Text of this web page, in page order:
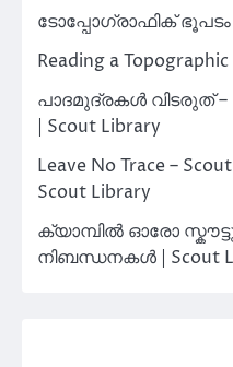
ടോപ്പോഗ്രാഫിക് ഭൂപടം
Reading a
പാദമുദ്രകൾ വിടരുത് –
| Scout Library
Leave No Trace –
Scout Library
ക്യാമ്പിൽ ഓരോ
നിബന്ധനകൾ | Scout